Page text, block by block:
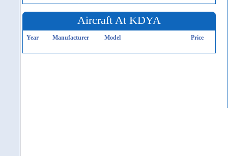
Aircraft At KDYA
Year Manufacturer Model Price